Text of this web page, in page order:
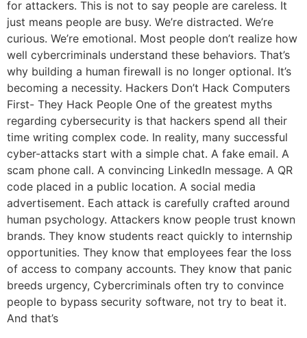
for attackers. This is not to say people are careless. It
just means people are busy. We’re distracted. We’re
curious. We’re emotional. Most people don’t realize how
well cybercriminals understand these behaviors. That’s
why building a human firewall is no longer optional. It’s
becoming a necessity. Hackers Don’t Hack Computers
First- They Hack People One of the greatest myths
regarding cybersecurity is that hackers spend all their
time writing complex code. In reality, many successful
cyber-attacks start with a simple chat. A fake email. A
scam phone call. A convincing LinkedIn message. A QR
code placed in a public location. A social media
advertisement. Each attack is carefully crafted around
human psychology. Attackers know people trust known
brands. They know students react quickly to internship
opportunities. They know that employees fear the loss
of access to company accounts. They know that panic
breeds urgency, Cybercriminals often try to convince
people to bypass security software, not try to beat it.
And that’s